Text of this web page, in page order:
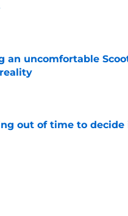
an uncomfortable
out of time to decide